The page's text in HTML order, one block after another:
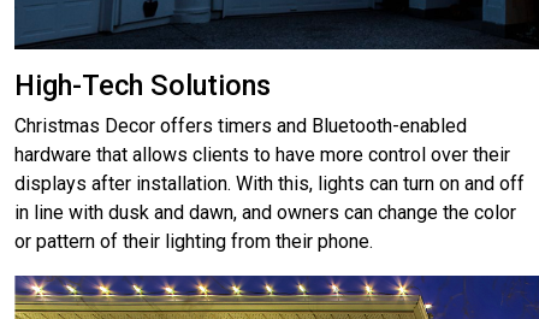
High-Tech Solutions
Christmas Decor offers timers and Bluetooth-enabled
hardware that allows clients to have more control over their
displays after installation. With this, lights can turn on and off
in line with dusk and dawn, and owners can change the color
or pattern of their lighting from their phone.